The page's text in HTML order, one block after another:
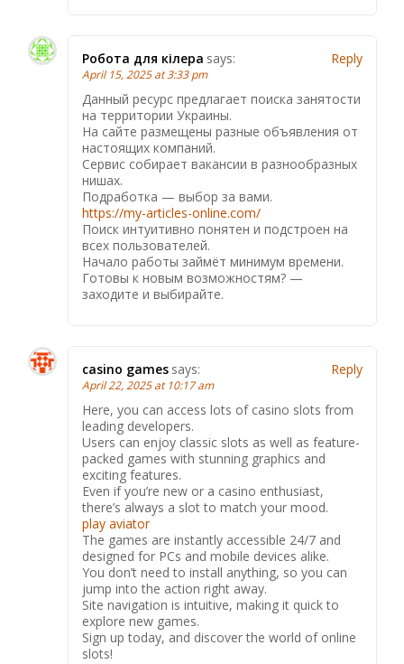
Робота для кілера says:
April 15, 2025 at 3:33 pm
Данный ресурс предлагает поиска занятости
на территории Украины.
На сайте размещены разные объявления от
настоящих компаний.
Сервис собирает вакансии в разнообразных
нишах.
Подработка — выбор за вами.
https://my-articles-online.com/
Поиск интуитивно понятен и подстроен на
всех пользователей.
Начало работы займёт минимум времени.
Готовы к новым возможностям? —
заходите и выбирайте.
Reply
casino games says:
April 22, 2025 at 10:17 am
Here, you can access lots of casino slots from
leading developers.
Users can enjoy classic slots as well as feature-
packed games with stunning graphics and
exciting features.
Even if you’re new or a casino enthusiast,
there’s always a slot to match your mood.
play aviator
The games are instantly accessible 24/7 and
designed for PCs and mobile devices alike.
You don’t need to install anything, so you can
jump into the action right away.
Site navigation is intuitive, making it quick to
explore new games.
Sign up today, and discover the world of online
slots!
Reply